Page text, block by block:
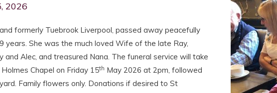
2026
formerly Tuebrook Liverpool, passed away peacefully
years. She was the much loved Wife of the late Ray,
and Alec, and treasured Nana. The funeral service will take
Holmes Chapel on Friday 15th May 2026 at 2pm, followed
Family flowers only. Donations if desired to St